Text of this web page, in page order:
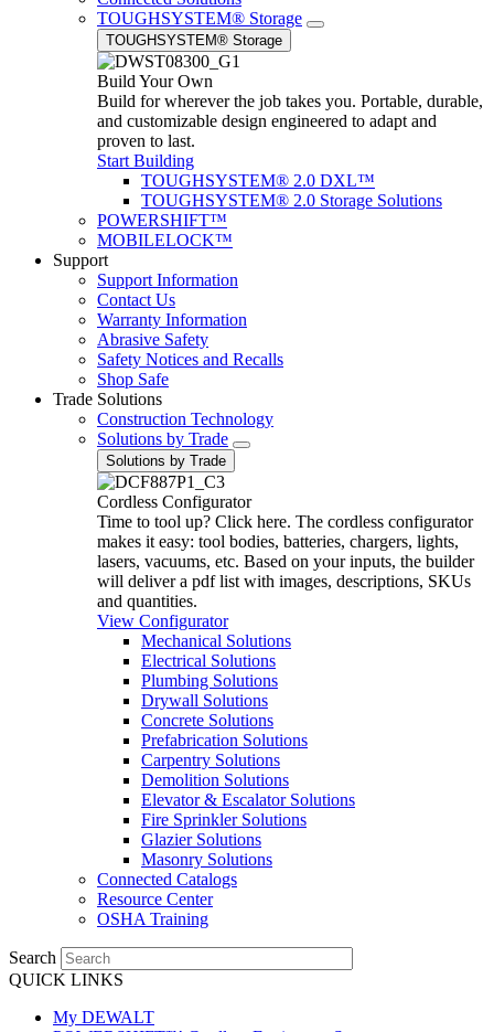
TOUGHSYSTEM® Storage
TOUGHSYSTEM® Storage
Build Your Own
Build for wherever the job takes you. Portable, durable,
and customizable design engineered to adapt and
proven to last.
Start Building
TOUGHSYSTEM® 2.0 DXL™
TOUGHSYSTEM® 2.0 Storage Solutions
POWERSHIFT™
MOBILELOCK™
Support
Support Information
Contact Us
Warranty Information
Abrasive Safety
Safety Notices and Recalls
Shop Safe
Trade Solutions
Construction Technology
Solutions by Trade
Solutions by Trade
Cordless Configurator
Time to tool up? Click here. The cordless configurator
makes it easy: tool bodies, batteries, chargers, lights,
lasers, vacuums, etc. Based on your inputs, the builder
will deliver a pdf list with images, descriptions, SKUs
and quantities.
View Configurator
Mechanical Solutions
Electrical Solutions
Plumbing Solutions
Drywall Solutions
Concrete Solutions
Prefabrication Solutions
Carpentry Solutions
Demolition Solutions
Elevator & Escalator Solutions
Fire Sprinkler Solutions
Glazier Solutions
Masonry Solutions
Connected Catalogs
Resource Center
OSHA Training
Search
QUICK LINKS
My DEWALT